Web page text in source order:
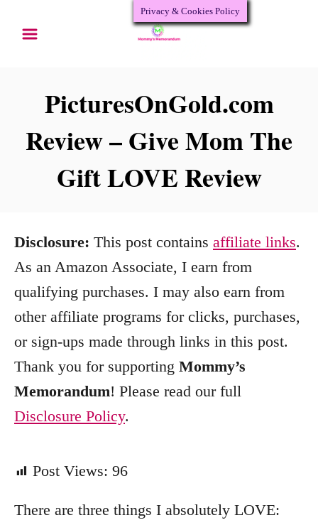
PicturesOnGold.com
Review – Give Mom The
Gift LOVE Review
Disclosure: This post contains affiliate links.
As an Amazon Associate, I earn from
qualifying purchases. I may also earn from
other affiliate programs for clicks, purchases,
or sign-ups made through links in this post.
Thank you for supporting Mommy’s
Memorandum! Please read our full
Disclosure Policy.
Post Views: 96
There are three things I absolutely LOVE:
Privacy & Cookies Policy